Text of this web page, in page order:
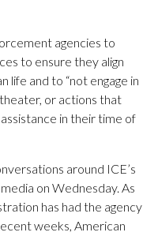
agencies to
to ensure they align
life and to “not engage in
or actions that
in their time of
around ICE’s
on Wednesday. As
has had the agency
weeks, American